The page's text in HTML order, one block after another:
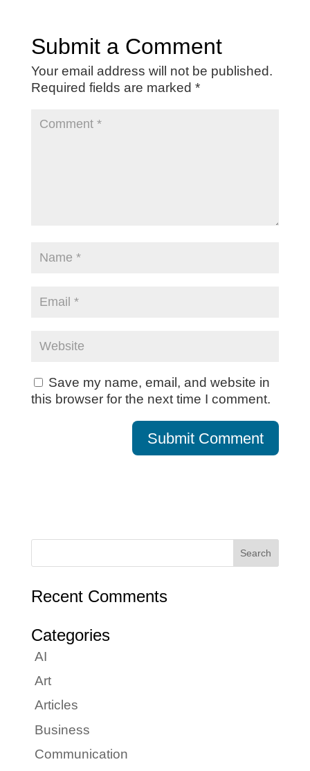
Submit a Comment
Your email address will not be published.
Required fields are marked *
Save my name, email, and website in
this browser for the next time I comment.
Recent Comments
Categories
AI
Art
Articles
Business
Communication